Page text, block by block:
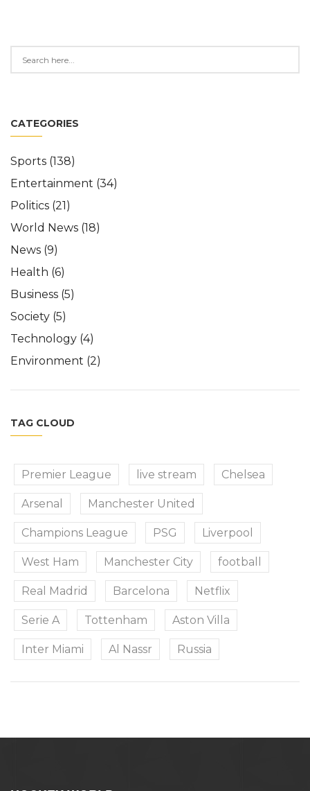
CATEGORIES
Sports (138)
Entertainment (34)
Politics (21)
World News (18)
News (9)
Health (6)
Business (5)
Society (5)
Technology (4)
Environment (2)
TAG CLOUD
Premier League live stream Chelsea
Arsenal Manchester United
Champions League PSG Liverpool
West Ham Manchester City football
Real Madrid Barcelona Netflix
Serie A Tottenham Aston Villa
Inter Miami Al Nassr Russia